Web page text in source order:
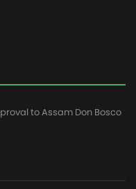
to Assam Don Bosco